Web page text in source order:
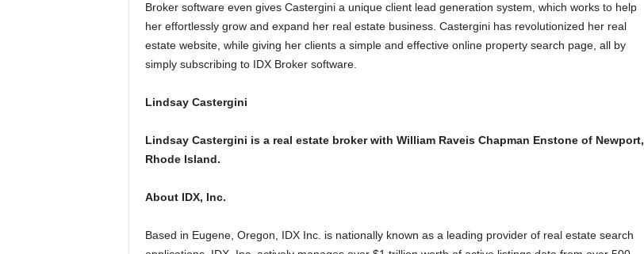
Broker software even gives Castergini a unique client lead generation system, which works to help
her effortlessly grow and expand her real estate business. Castergini has revolutionized her real
estate website, while giving her clients a simple and effective online property search page, all by
simply subscribing to IDX Broker software.
Lindsay Castergini
Lindsay Castergini is a real estate broker with William Raveis Chapman Enstone of Newport,
Rhode Island.
About IDX, Inc.
Based in Eugene, Oregon, IDX Inc. is nationally known as a leading provider of real estate search